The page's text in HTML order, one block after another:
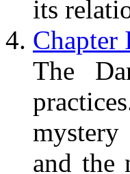
its
Chapter
The
and the